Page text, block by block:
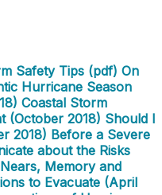
Safety Tips (pdf) On
Hurricane Season
Coastal Storm
(October 2018) Should I
2018) Before a Severe
about the Risks
Memory and
to Evacuate (April